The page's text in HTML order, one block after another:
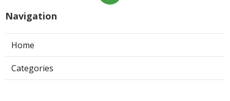
Navigation
Home
Categories